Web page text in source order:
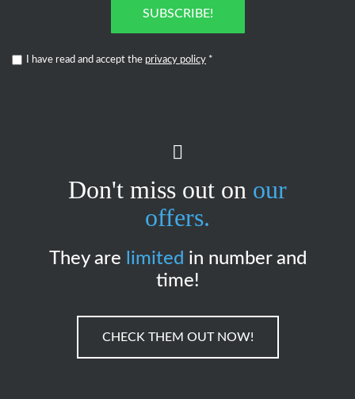
SUBSCRIBE!
I have read and accept the privacy policy *
Don't miss out on our
offers.
They are limited in number and
time!
CHECK THEM OUT NOW!